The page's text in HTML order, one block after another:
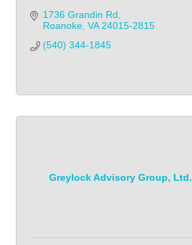
1736 Grandin Rd
Roanoke VA 24015-2815
(540) 344-1845
Greylock Advisory Group, Ltd.